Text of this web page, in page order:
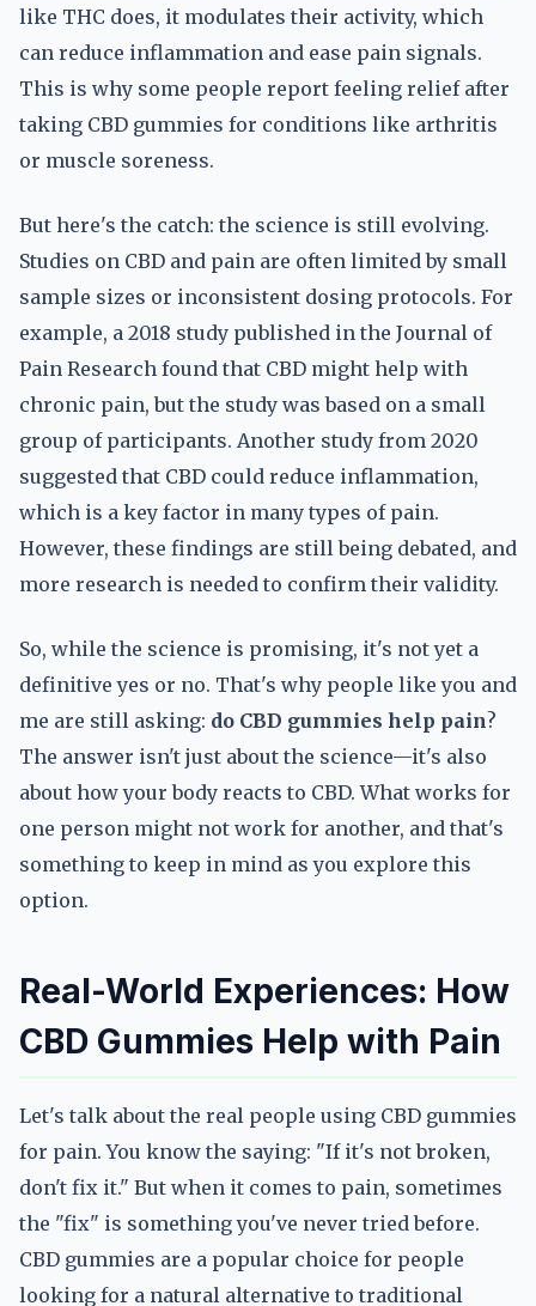
like THC does, it modulates their activity, which
can reduce inflammation and ease pain signals.
This is why some people report feeling relief after
taking CBD gummies for conditions like arthritis
or muscle soreness.
But here's the catch: the science is still evolving.
Studies on CBD and pain are often limited by small
sample sizes or inconsistent dosing protocols. For
example, a 2018 study published in the Journal of
Pain Research found that CBD might help with
chronic pain, but the study was based on a small
group of participants. Another study from 2020
suggested that CBD could reduce inflammation,
which is a key factor in many types of pain.
However, these findings are still being debated, and
more research is needed to confirm their validity.
So, while the science is promising, it's not yet a
definitive yes or no. That's why people like you and
me are still asking: do CBD gummies help pain?
The answer isn't just about the science—it's also
about how your body reacts to CBD. What works for
one person might not work for another, and that's
something to keep in mind as you explore this
option.
Real-World Experiences: How
CBD Gummies Help with Pain
Let's talk about the real people using CBD gummies
for pain. You know the saying: "If it's not broken,
don't fix it." But when it comes to pain, sometimes
the "fix" is something you've never tried before.
CBD gummies are a popular choice for people
looking for a natural alternative to traditional